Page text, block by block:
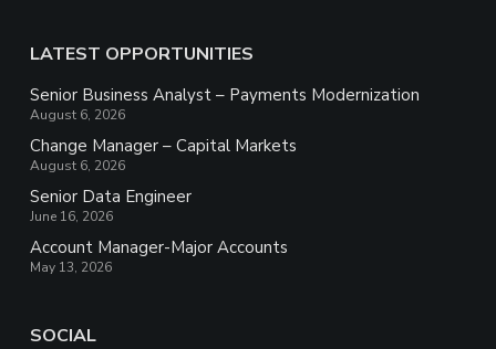
LATEST OPPORTUNITIES
Senior Business Analyst – Payments Modernization
August 6, 2026
Change Manager – Capital Markets
August 6, 2026
Senior Data Engineer
June 16, 2026
Account Manager-Major Accounts
May 13, 2026
SOCIAL